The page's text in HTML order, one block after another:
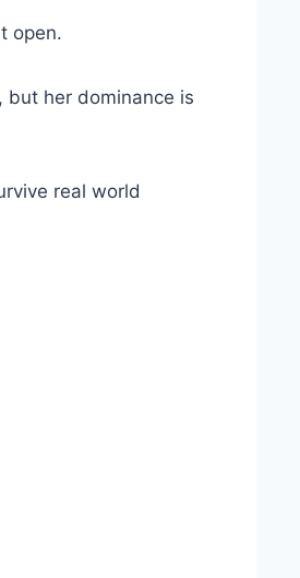
open.
but her dominance is
real world